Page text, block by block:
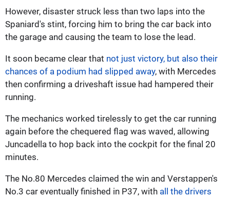
However, disaster struck less than two laps into the
Spaniard's stint, forcing him to bring the car back into
the garage and causing the team to lose the lead.
It soon became clear that not just victory, but also their
chances of a podium had slipped away, with Mercedes
then confirming a driveshaft issue had hampered their
running.
The mechanics worked tirelessly to get the car running
again before the chequered flag was waved, allowing
Juncadella to hop back into the cockpit for the final 20
minutes.
The No.80 Mercedes claimed the win and Verstappen's
No.3 car eventually finished in P37, with all the drivers